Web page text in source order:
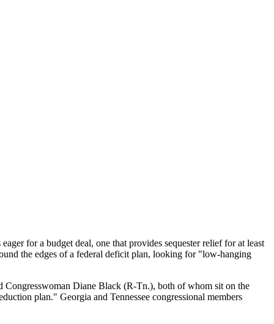
for a budget deal, one that provides sequester relief for at least
the edges of a federal deficit plan, looking for "low-hanging
Congresswoman Diane Black (R-Tn.), both of whom sit on the
plan." Georgia and Tennessee congressional members